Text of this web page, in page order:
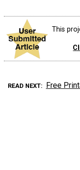
This
READ NEXT Free